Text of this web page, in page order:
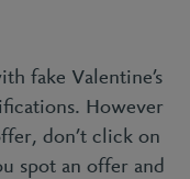
fake Valentine’s
However
don’t click on
spot an offer and